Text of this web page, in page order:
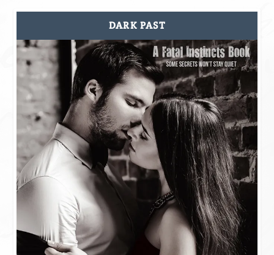
DARK PAST